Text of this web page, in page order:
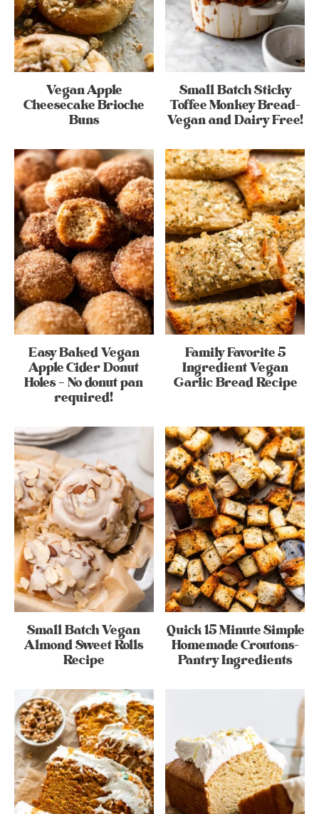
Vegan Apple
Cheesecake Brioche
Buns
Small Batch Sticky
Toffee Monkey Bread-
Vegan and Dairy Free!
Easy Baked Vegan
Apple Cider Donut
Holes – No donut pan
required!
Family Favorite 5
Ingredient Vegan
Garlic Bread Recipe
Small Batch Vegan
Almond Sweet Rolls
Recipe
Quick 15 Minute Simple
Homemade Croutons-
Pantry Ingredients